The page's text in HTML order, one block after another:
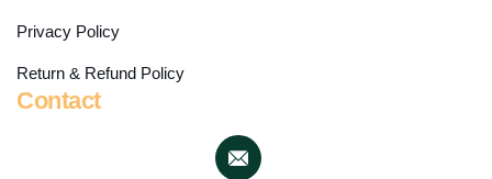
Privacy Policy
Return & Refund Policy
Contact